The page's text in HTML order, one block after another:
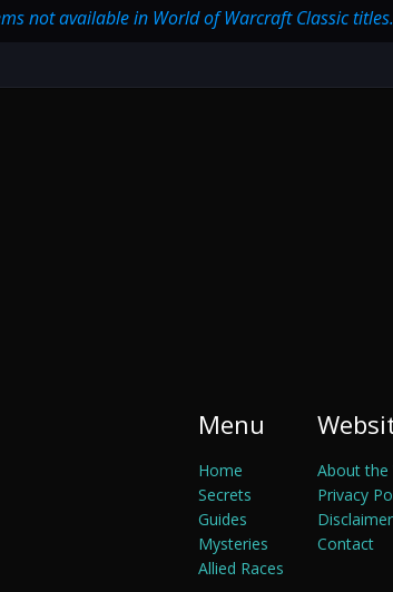
not available in World of Warcraft Classic titles.
Menu
Home
Secrets
Guides
Mysteries
Allied Races
About the
Privacy
Contact